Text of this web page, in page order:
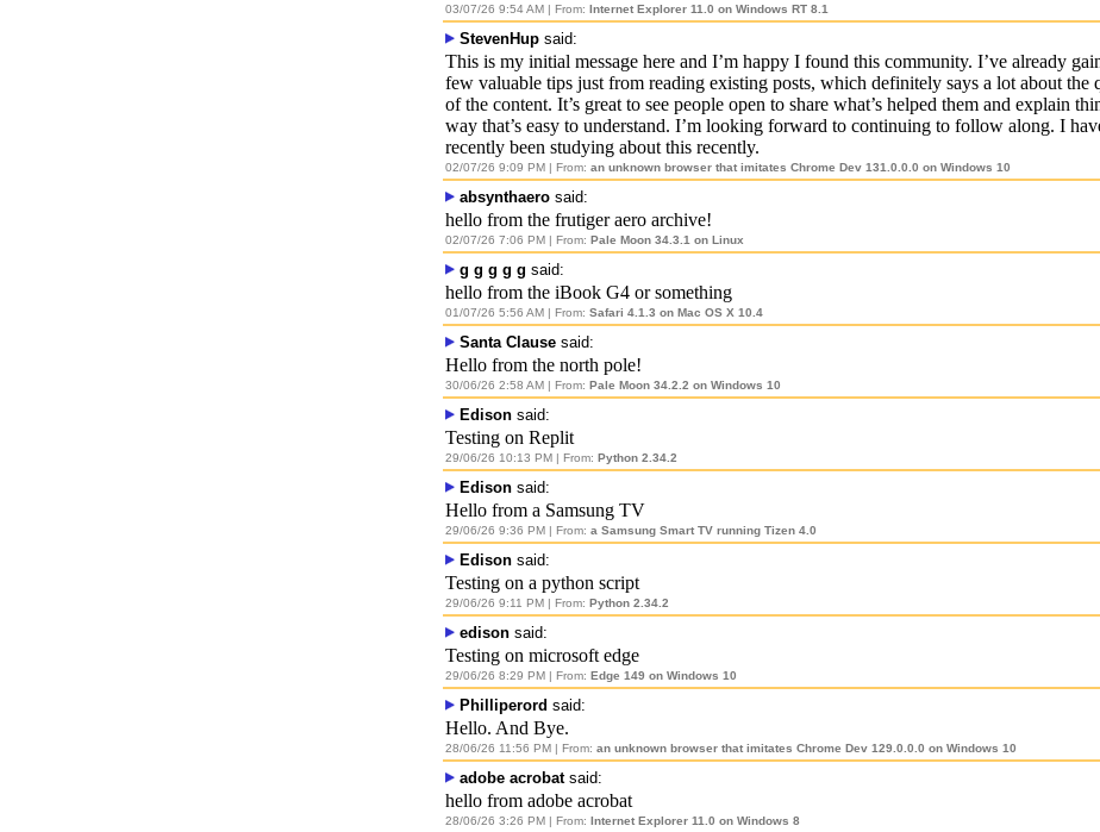
03/07/26 9:54 AM | From: Internet Explorer 11.0 on Windows RT 8.1
StevenHup said:
This is my initial message here and I’m happy I found this community. I’ve already
few valuable tips just from reading existing posts, which definitely says a lot about the
of the content. It’s great to see people open to share what’s helped them and explain
way that’s easy to understand. I’m looking forward to continuing to follow along. I
recently been studying about this recently.
02/07/26 9:09 PM | From: an unknown browser that imitates Chrome Dev 131.0.0.0 on Windows 10
absynthaero said:
hello from the frutiger aero archive!
02/07/26 7:06 PM | From: Pale Moon 34.3.1 on Linux
g g g g g said:
hello from the iBook G4 or something
01/07/26 5:56 AM | From: Safari 4.1.3 on Mac OS X 10.4
Santa Clause said:
Hello from the north pole!
30/06/26 2:58 AM | From: Pale Moon 34.2.2 on Windows 10
Edison said:
Testing on Replit
29/06/26 10:13 PM | From: Python 2.34.2
Edison said:
Hello from a Samsung TV
29/06/26 9:36 PM | From: a Samsung Smart TV running Tizen 4.0
Edison said:
Testing on a python script
29/06/26 9:11 PM | From: Python 2.34.2
edison said:
Testing on microsoft edge
29/06/26 8:29 PM | From: Edge 149 on Windows 10
Philliperord said:
Hello. And Bye.
28/06/26 11:56 PM | From: an unknown browser that imitates Chrome Dev 129.0.0.0 on Windows 10
adobe acrobatsaid:
hello from adobe acrobat
28/06/26 3:26 PM | From: Internet Explorer 11.0 on Windows 8